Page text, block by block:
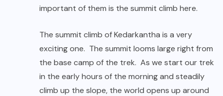
important of them is the summit climb here.
The summit climb of Kedarkantha is a very
exciting one. The summit looms large right from
the base camp of the trek. As we start our trek
in the early hours of the morning and steadily
climb up the slope, the world opens up around